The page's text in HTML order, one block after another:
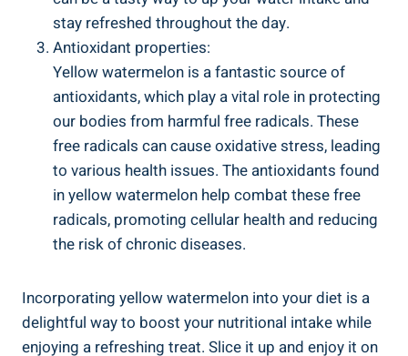
stay‌ refreshed throughout ⁢the ​day.
Antioxidant properties:
Yellow watermelon is a ⁣fantastic source⁤ of
antioxidants, which play a vital role in protecting
our bodies ⁣from harmful free radicals. These ​
free radicals‍ can cause oxidative ‍stress, leading
to various health issues. The antioxidants found
in yellow watermelon help combat these free
radicals, promoting ⁢cellular health and reducing
the risk of chronic diseases.
Incorporating yellow⁤ watermelon into ‍your diet is a
delightful‍ way to boost your nutritional ‍intake while
enjoying a ⁢refreshing treat. Slice it up and enjoy it ⁢on